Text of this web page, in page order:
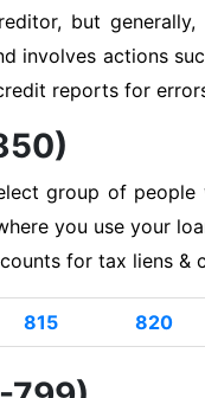
but
involves actions
reports for
group of
you use your
for tax liens
815 820